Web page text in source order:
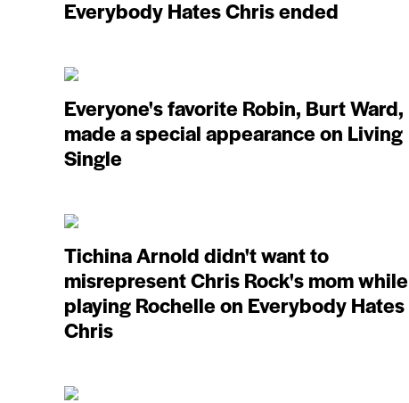
Everybody Hates Chris ended
Everyone's favorite Robin, Burt Ward,
made a special appearance on Living
Single
Tichina Arnold didn't want to
misrepresent Chris Rock's mom while
playing Rochelle on Everybody Hates
Chris